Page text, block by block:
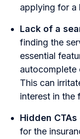
applying for a
Lack of a
finding the
essential
autocomplete
This can
interest in the
Hidden CTAs
for the